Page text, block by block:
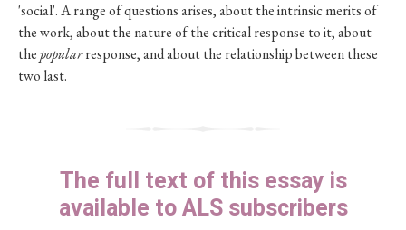
'social'. A range of questions arises, about the intrinsic merits of
the work, about the nature of the critical response to it, about
thepopularresponse, and about the relationship between these
two last.
The full text of this essay is
available to ALS subscribers